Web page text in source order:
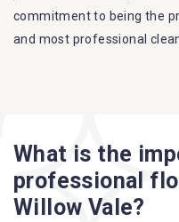
commitment to being the
and most professional
A specialized team
and training
Utilize techniques and
What is the
professional
Willow Vale?